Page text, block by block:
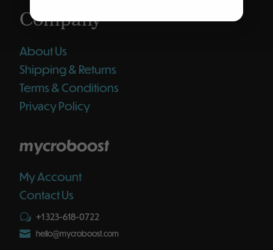
Company
About Us
Shipping & Returns
Terms & Conditions
Privacy Policy
mycroboost
My Account
Contact Us
w +1 323-618-0722
 hello@mycroboost.com